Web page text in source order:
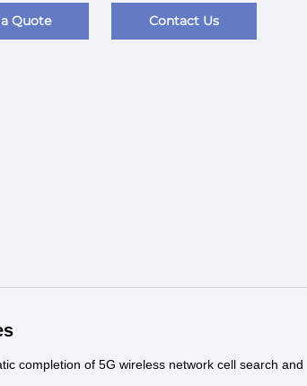
Quote Contact Us
completion of 5G wireless network cell search and